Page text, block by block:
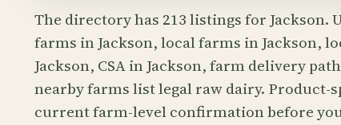
The directory has 213 listings for Jackson.
farms in Jackson, local farms in Jackson,
Jackson, CSA in Jackson, farm delivery
nearby farms list legal raw dairy. Product-
current farm-level confirmation before